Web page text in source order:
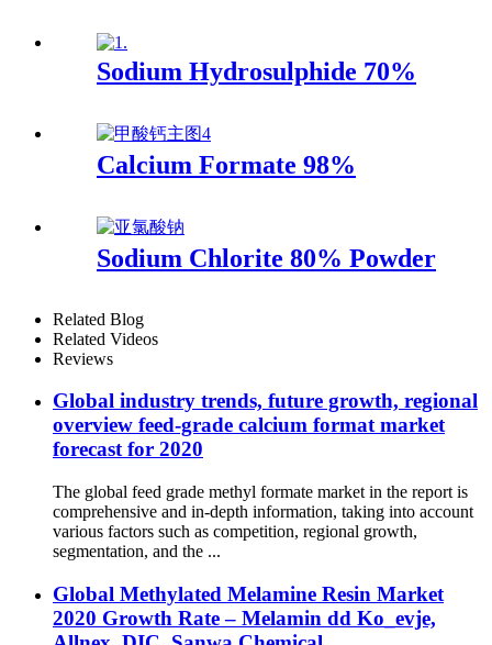
Sodium Hydrosulphide 70%
Calcium Formate 98%
Sodium Chlorite 80% Powder
Related Blog
Related Videos
Reviews
Global industry trends, future growth, regional
overview feed-grade calcium format market
forecast for 2020
The global feed grade methyl formate market in the report is
comprehensive and in-depth information, taking into account
various factors such as competition, regional growth,
segmentation, and the ...
Global Methylated Melamine Resin Market
2020 Growth Rate – Melamin dd Ko_evje,